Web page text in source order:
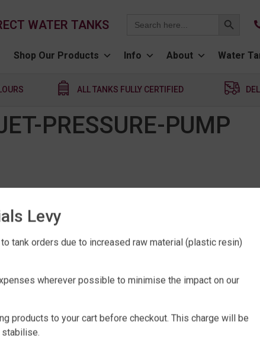
WATER TANKS
for:
Shop Our Products Info About Water
ALL TANKS FULLY CERTIFIED
PRESSURE-PUMP
WATER TANK ACCESSORIES
FAQ
Levy
tank orders due to increased raw material (plastic resin)
wherever possible to minimise the impact on our
products to your cart before checkout. This charge will be